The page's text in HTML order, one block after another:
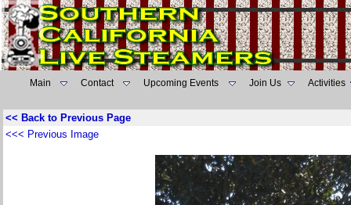
Main Contact Upcoming Events Join Us Activities
<< Back to Previous Page
<<< Previous Image